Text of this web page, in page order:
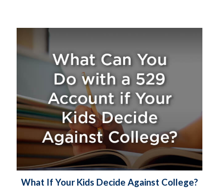
What If Your Kids Decide Against College?